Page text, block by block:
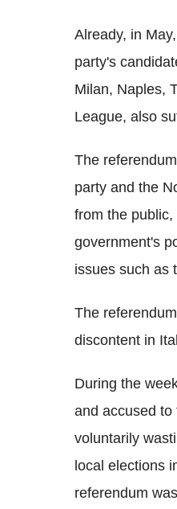
Already, in
party's
Milan, Naples,
League, also
The
party and the
from the
government's
issues such as
The
discontent in
During the
and accused
voluntarily
local elections
referendum